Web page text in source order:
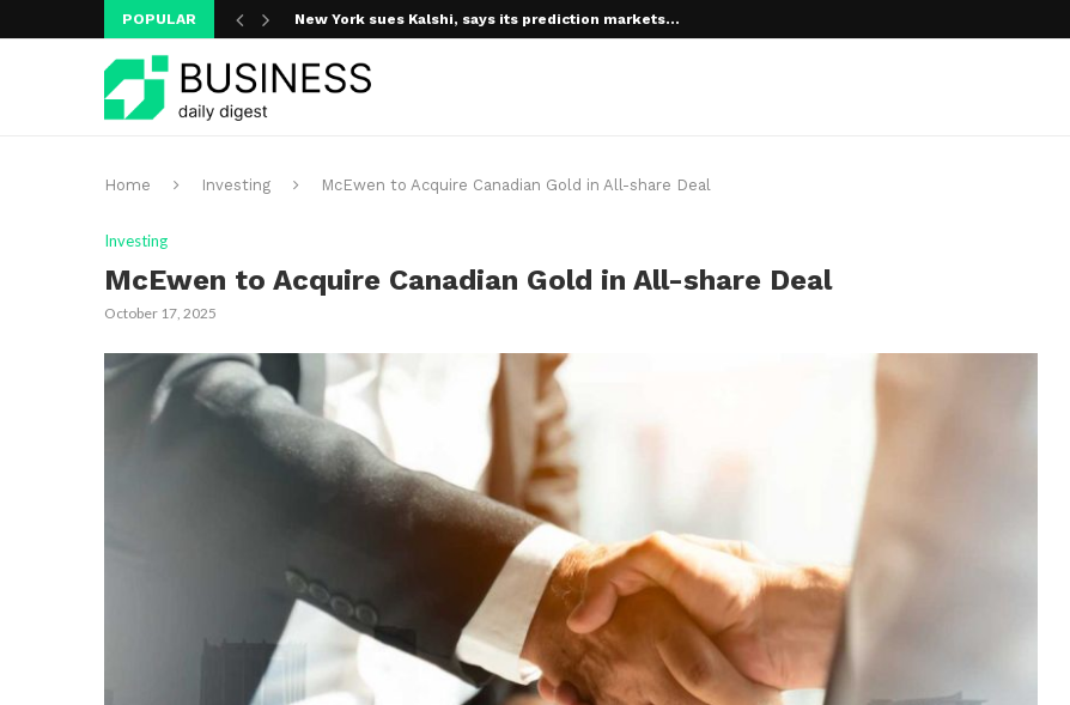
POPULAR New York sues Kalshi, says its prediction markets...
Home Investing McEwen to Acquire Canadian Gold in All-share Deal
Investing
McEwen to Acquire Canadian Gold in All-share Deal
October 17, 2025